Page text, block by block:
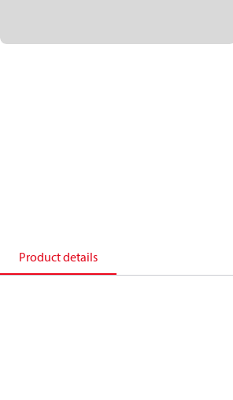
Product details